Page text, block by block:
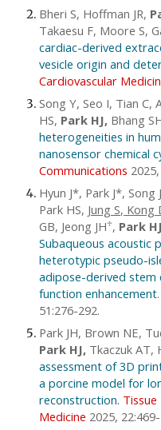
Bheri S, Hoffman JR,
Takaesu F, Moore S,
cardiac-derived
vesicle origin and
Cardiovascular
Song Y, Seo I, Tian C,
HS, Park HJ, Bhang
heterogeneities in
nanosensor chemical
Communications
Hyun J*, Park J*, Song
Park HS, Jung S, Kong
GB, Jeong JH♱, Park
Subaqueous acoustic
heterotypic pseudo-
adipose-derived
function enhancement.
51:276-292.
Park JH, Brown NE,
Park HJ, Tkaczuk AT,
assessment of 3D
a porcine model for
reconstruction.
Medicine 2025,